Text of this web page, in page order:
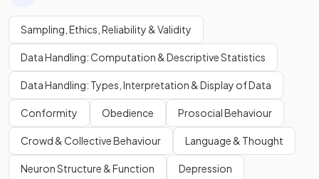
Sampling, Ethics, Reliability & Validity
Data Handling: Computation & Descriptive Statistics
Data Handling: Types, Interpretation & Display of Data
Conformity Obedience Prosocial Behaviour
Crowd & Collective Behaviour Language & Thought
Neuron Structure & Function Depression